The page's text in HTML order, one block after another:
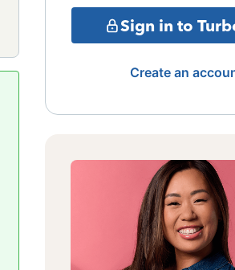
Sign in to
Create an